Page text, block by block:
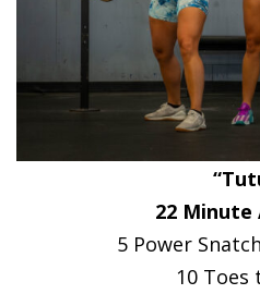
22 Minute
5 Power
10 Toes